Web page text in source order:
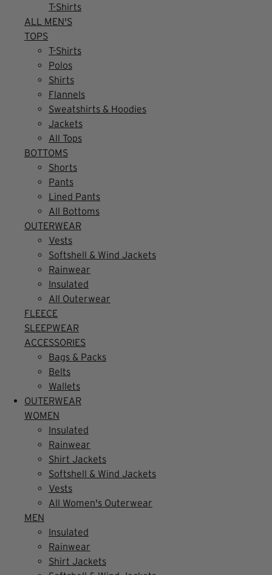
T-Shirts
ALL MEN'S
TOPS
T-Shirts
Polos
Shirts
Flannels
Sweatshirts & Hoodies
Jackets
All Tops
BOTTOMS
Shorts
Pants
Lined Pants
All Bottoms
OUTERWEAR
Vests
Softshell & Wind Jackets
Rainwear
Insulated
All Outerwear
FLEECE
SLEEPWEAR
ACCESSORIES
Bags & Packs
Belts
Wallets
OUTERWEAR
WOMEN
Insulated
Rainwear
Shirt Jackets
Softshell & Wind Jackets
Vests
All Women's Outerwear
MEN
Insulated
Rainwear
Shirt Jackets